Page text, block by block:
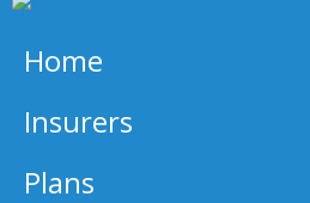
Home
Insurers
Plans